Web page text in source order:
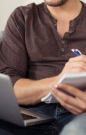
Reset
options
cached